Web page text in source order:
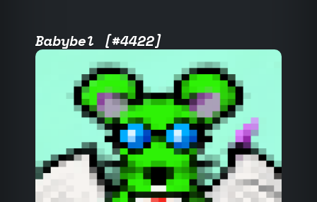
Babybel [#4422]